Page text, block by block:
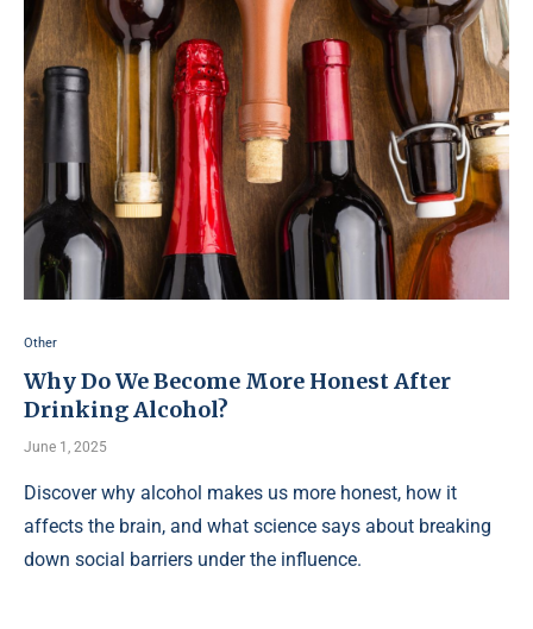
Other
Why Do We Become More Honest After
Drinking Alcohol?
June 1, 2025
Discover why alcohol makes us more honest, how it
affects the brain, and what science says about breaking
down social barriers under the influence.